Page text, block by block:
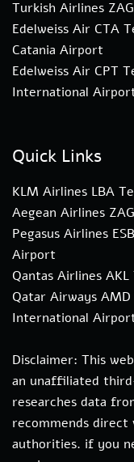
Turkish Airlines
Edelweiss Air CTA
Catania Airport
Edelweiss Air CPT
International
Quick Links
KLM Airlines LBA
Aegean Airlines
Pegasus Airlines
Airport
Qantas Airlines
Qatar Airways
International
Disclaimer: This
an unaffiliated
researches data
recommends
authorities. if you